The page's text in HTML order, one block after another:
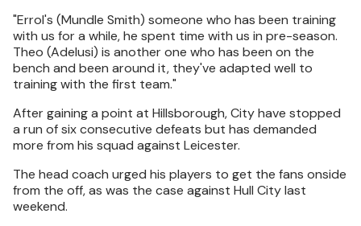
"Errol's (Mundle Smith) someone who has been training
with us for a while, he spent time with us in pre-season.
Theo (Adelusi) is another one who has been on the
bench and been around it, they've adapted well to
training with the first team."
After gaining a point at Hillsborough, City have stopped
a run of six consecutive defeats but has demanded
more from his squad against Leicester.
The head coach urged his players to get the fans onside
from the off, as was the case against Hull City last
weekend.